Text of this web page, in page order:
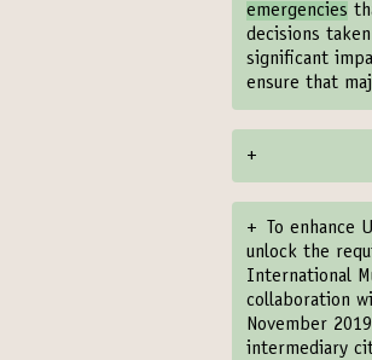
emergencies
decisions
significant
ensure that
+
+
To enhance
unlock the
International
collaboration
November
intermediary